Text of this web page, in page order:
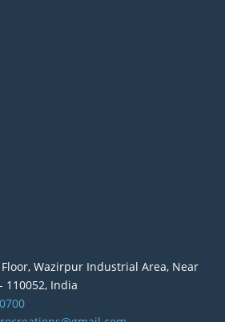
Floor, Wazirpur Industrial Area, Near
110052, India